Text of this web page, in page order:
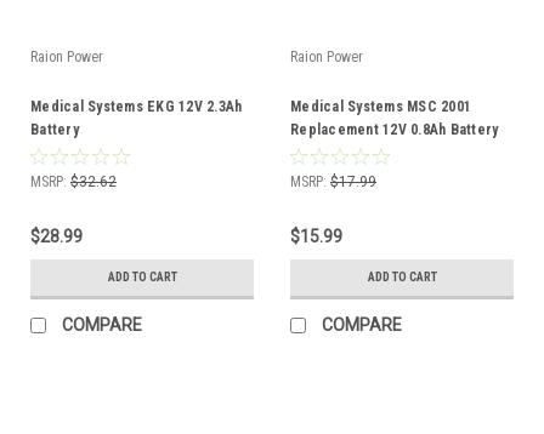
Raion Power
Medical Systems EKG 12V 2.3Ah
Battery
MSRP: $32.62
$28.99
ADD TO CART
COMPARE
Raion Power
Medical Systems MSC 2001
Replacement 12V 0.8Ah Battery
MSRP: $17.99
$15.99
ADD TO CART
COMPARE